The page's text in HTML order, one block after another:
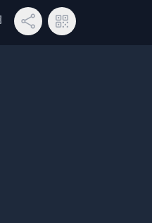
menu
Share LinkQR Code